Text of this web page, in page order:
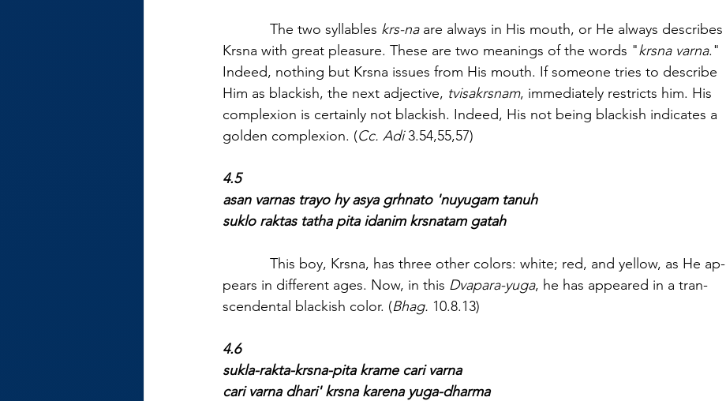
The two syllables krs-na are always in His mouth, or He always describes
Krsna with great pleasure. These are two meanings of the words "krsna varna."
Indeed, nothing but Krsna issues from His mouth. If someone tries to describe
Him as blackish, the next adjective, tvisakrsnam, immediately restricts him. His
complexion is certainly not blackish. Indeed, His not being blackish indicates a
golden complexion. (Cc. Adi 3.54,55,57)
4.5
asan varnas trayo hy asya grhnato 'nuyugam tanuh
suklo raktas tatha pita idanim krsnatam gatah
This boy, Krsna, has three other colors: white; red, and yellow, as He ap-
pears in different ages. Now, in this Dvapara-yuga, he has appeared in a tran-
scendental blackish color. (Bhag. 10.8.13)
4.6
sukla-rakta-krsna-pita krame cari varna
cari varna dhari' krsna karena yuga-dharma